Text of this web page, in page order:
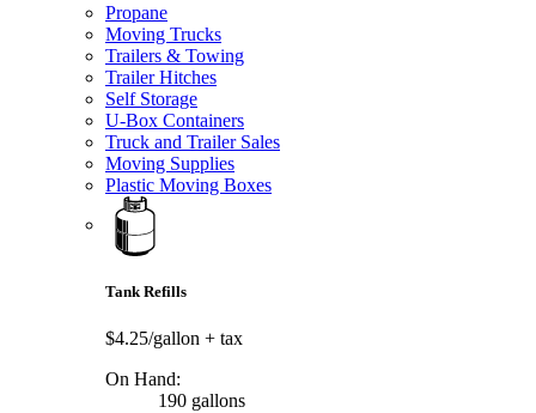
Propane
Moving Trucks
Trailers & Towing
Trailer Hitches
Self Storage
U-Box Containers
Truck and Trailer Sales
Moving Supplies
Plastic Moving Boxes
Tank Refills
$4.25/gallon + tax
On Hand:
190 gallons